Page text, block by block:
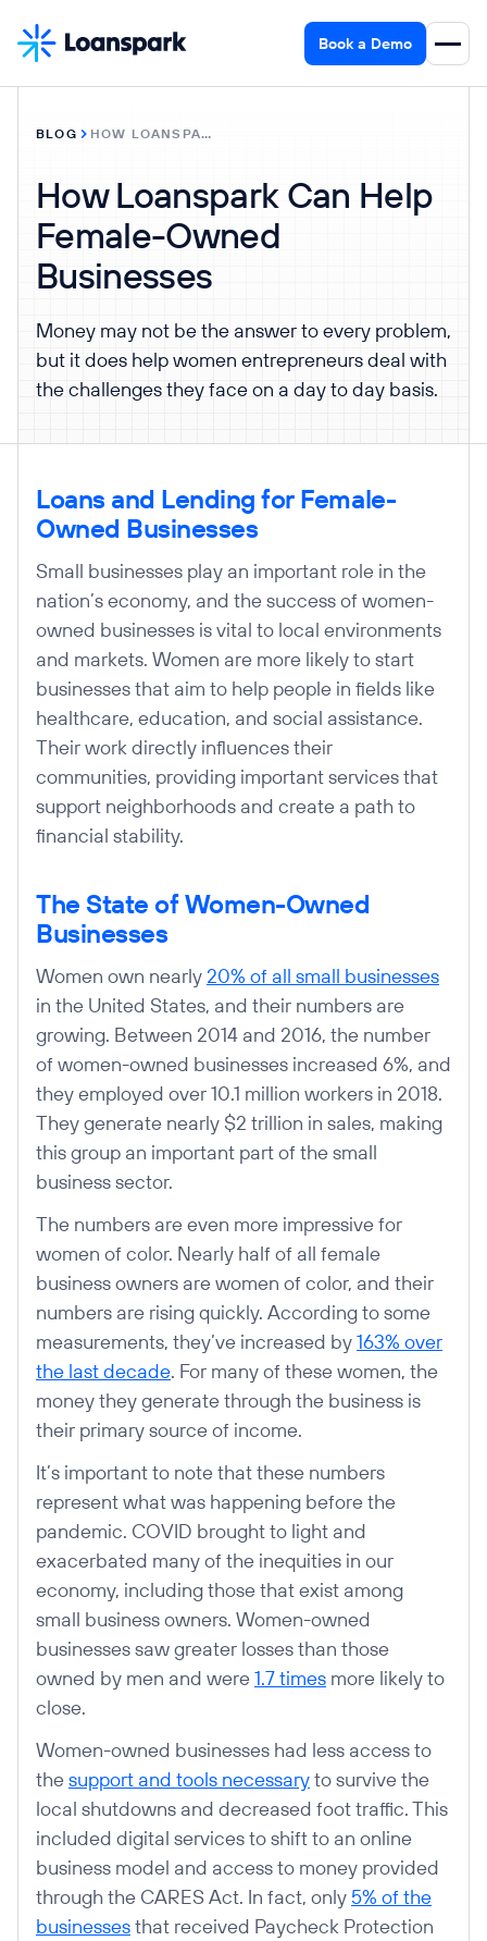
Book a Demo
BLOG HOW LOANSPARK CAN HELP FEMALE-OWNED BUSINESSES
How Loanspark Can Help
Female-Owned
Businesses
Money may not be the answer to every problem,
but it does help women entrepreneurs deal with
the challenges they face on a day to day basis.
Loans and Lending for Female-
Owned Businesses
Small businesses play an important role in the
nation’s economy, and the success of women-
owned businesses is vital to local environments
and markets. Women are more likely to start
businesses that aim to help people in fields like
healthcare, education, and social assistance.
Their work directly influences their
communities, providing important services that
support neighborhoods and create a path to
financial stability.
The State of Women-Owned
Businesses
Women own nearly 20% of all small businesses
in the United States, and their numbers are
growing. Between 2014 and 2016, the number
of women-owned businesses increased 6%, and
they employed over 10.1 million workers in 2018.
They generate nearly $2 trillion in sales, making
this group an important part of the small
business sector.
The numbers are even more impressive for
women of color. Nearly half of all female
business owners are women of color, and their
numbers are rising quickly. According to some
measurements, they’ve increased by163% over
the last decade. For many of these women, the
money they generate through the business is
their primary source of income.
It’s important to note that these numbers
represent what was happening before the
pandemic. COVID brought to light and
exacerbated many of the inequities in our
economy, including those that exist among
small business owners. Women-owned
businesses saw greater losses than those
owned by men and were1.7 times more likely to
close.
Women-owned businesses had less access to
thesupport and tools necessaryto survive the
local shutdowns and decreased foot traffic. This
included digital services to shift to an online
business model and access to money provided
through the CARES Act. In fact, only 5% of the
businessesthat received Paycheck Protection